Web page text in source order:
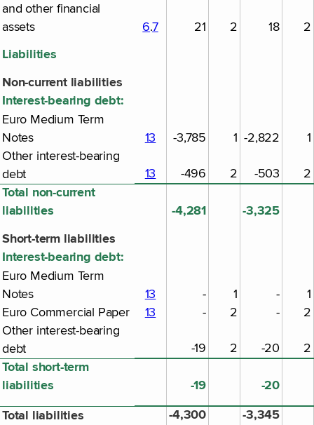
and other financial
assets
6.7 21 2 18 2
Liabilities
Non-current liabilities
Interest-bearing debt:
Euro Medium Term
Notes
13 -3,785 1 -2,822
1
Other interest-bearing
debt
13 -496 2 -503 2
Total non-current
liabilities
-4,281
-3,325
Short-term liabilities
Interest-bearing debt:
Euro Medium Term
Notes
13 - 1 -
1
Euro Commercial Paper
13 - 2 -
2
Other interest-bearing
debt
-19 2 -20 2
Total short-term
liabilities
-19
-20
Total liabilities
-4,300 -3,345